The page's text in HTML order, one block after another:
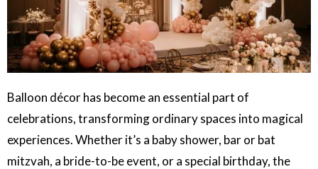
Balloon décor has become an essential part of
celebrations, transforming ordinary spaces into magical
experiences. Whether it’s a baby shower, bar or bat
mitzvah, a bride-to-be event, or a special birthday, the